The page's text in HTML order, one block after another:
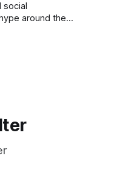
around the
in both accuracy and